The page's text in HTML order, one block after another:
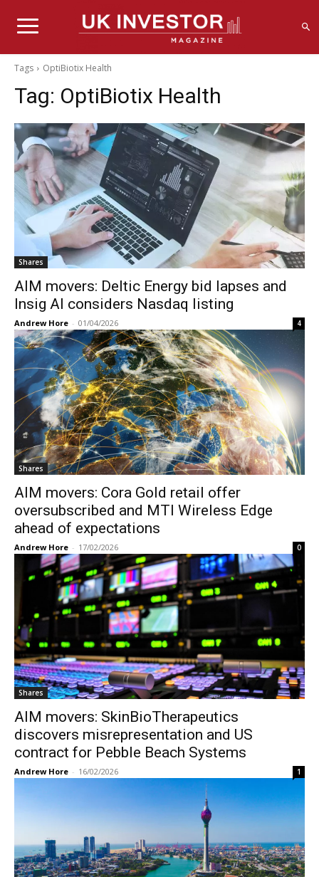
Tags OptiBiotix Health
Tag: OptiBiotix Health
Shares
AIM movers: Deltic Energy bid lapses and
Insig AI considers Nasdaq listing
Andrew Hore - 01/04/2026 4
Shares
AIM movers: Cora Gold retail offer
oversubscribed and MTI Wireless Edge
ahead of expectations
Andrew Hore - 17/02/2026 0
Shares
AIM movers: SkinBioTherapeutics
discovers misrepresentation and US
contract for Pebble Beach Systems
Andrew Hore - 16/02/2026 1